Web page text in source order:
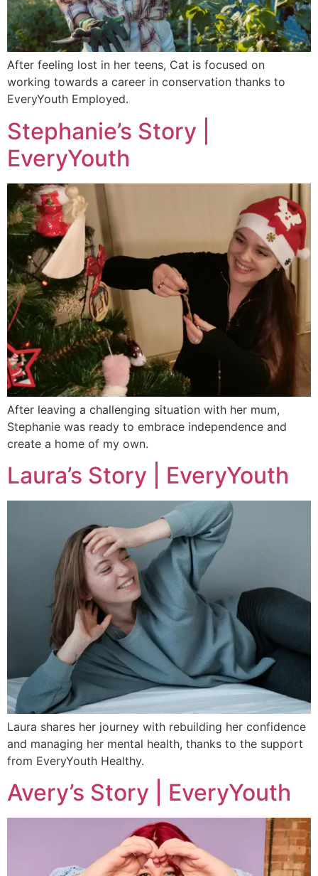
After feeling lost in her teens, Cat is focused on
working towards a career in conservation thanks to
EveryYouth Employed.
Stephanie’s Story |
EveryYouth
After leaving a challenging situation with her mum,
Stephanie was ready to embrace independence and
create a home of my own.
Laura’s Story | EveryYouth
Laura shares her journey with rebuilding her confidence
and managing her mental health, thanks to the support
from EveryYouth Healthy.
Avery’s Story | EveryYouth